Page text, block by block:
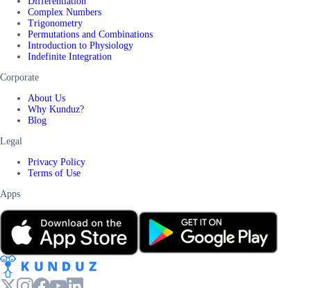
Complex Numbers
Trigonometry
Permutations and Combinations
Introduction to Physiology
Indefinite Integration
Corporate
About Us
Why Kunduz?
Blog
Legal
Privacy Policy
Terms of Use
Apps